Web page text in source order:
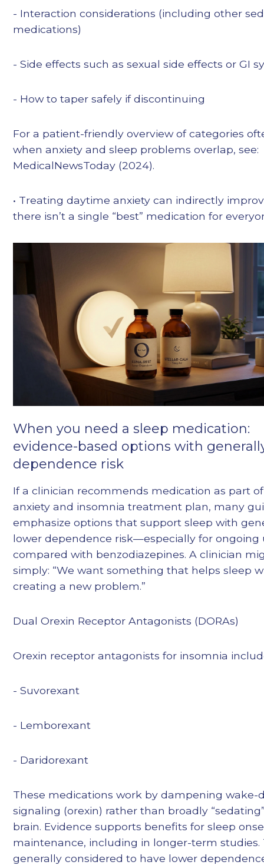
- Interaction considerations (including other
medications)
- Side effects such as sexual side effects or GI
- How to taper safely if discontinuing
For a patient-friendly overview of categories
when anxiety and sleep problems overlap, see:
MedicalNewsToday (2024).
• Treating daytime anxiety can indirectly
there isn’t a single “best” medication for
When you need a sleep medication:
evidence-based options with
dependence risk
If a clinician recommends medication as part
anxiety and insomnia treatment plan, many
emphasize options that support sleep with
lower dependence risk—especially for
compared with benzodiazepines. A clinician
simply: “We want something that helps sleep
creating a new problem.”
Dual Orexin Receptor Antagonists (DORAs)
Orexin receptor antagonists for insomnia
- Suvorexant
- Lemborexant
- Daridorexant
These medications work by dampening wake-
signaling (orexin) rather than broadly
brain. Evidence supports benefits for sleep
maintenance, including in longer-term studies.
generally considered to have lower